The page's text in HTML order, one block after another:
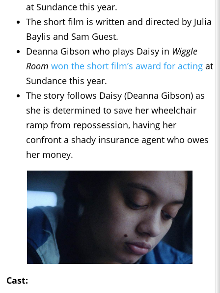
at Sundance this year.
The short film is written and directed by Julia
Baylis and Sam Guest.
Deanna Gibson who plays Daisy in Wiggle
Room won the short film’s award for acting at
Sundance this year.
The story follows Daisy (Deanna Gibson) as
she is determined to save her wheelchair
ramp from repossession, having her
confront a shady insurance agent who owes
her money.
Cast: